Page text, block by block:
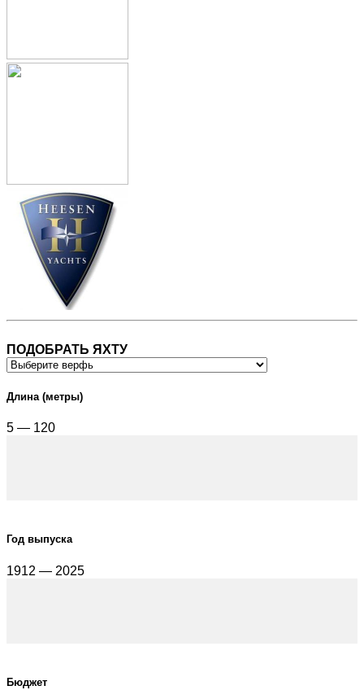
ПОДОБРАТЬ ЯХТУ
Длина (метры)
5 — 120
Год выпуска
1912 — 2025
Бюджет